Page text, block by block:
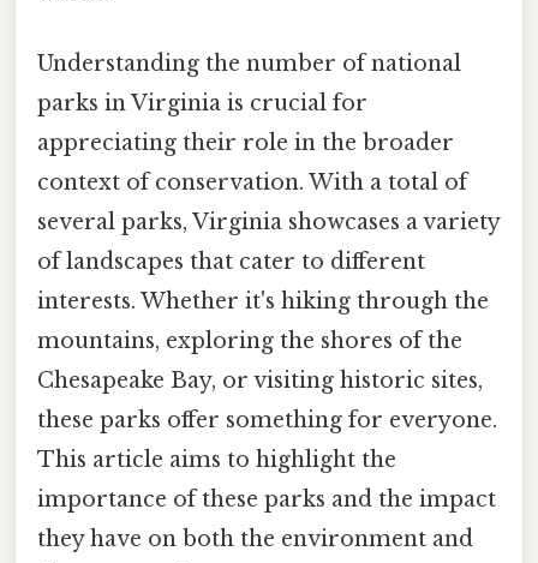
Understanding the number of national
parks in Virginia is crucial for
appreciating their role in the broader
context of conservation. With a total of
several parks, Virginia showcases a variety
of landscapes that cater to different
interests. Whether it's hiking through the
mountains, exploring the shores of the
Chesapeake Bay, or visiting historic sites,
these parks offer something for everyone.
This article aims to highlight the
importance of these parks and the impact
they have on both the environment and